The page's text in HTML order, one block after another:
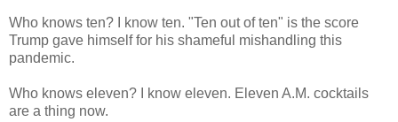
Who knows ten? I know ten. "Ten out of ten" is the score
Trump gave himself for his shameful mishandling this
pandemic.
Who knows eleven? I know eleven. Eleven A.M. cocktails
are a thing now.